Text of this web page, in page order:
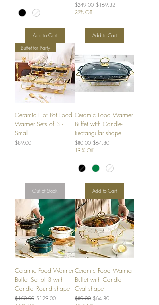
Add to Cart
Regular Price
$249.00 Sale Price
$169.32
32% Off
Add to Cart
Buffet for Party
Ceramic Hot Pot Food
Warmer Sets of 3 -
Small
Price
$89.00
Out of Stock
Ceramic Food Warmer
Buffet with Candle-
Rectangular shape
Regular Price
$80.00 Sale Price
$64.80
19 % Off
Add to Cart
Ceramic Food Warmer
Buffet Set of 3 with
Candle -Round shape
Regular Price
$150.00 Sale Price
$129.00
Ceramic Food Warmer
Buffet with Candle -
Oval shape
Regular Price
$80.00 Sale Price
$64.80